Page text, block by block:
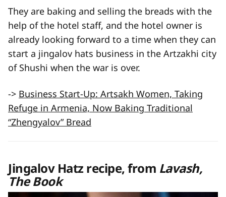
They are baking and selling the breads with the
help of the hotel staff, and the hotel owner is
already looking forward to a time when they can
start a jingalov hats business in the Artzakhi city
of Shushi when the war is over.
-> Business Start-Up: Artsakh Women, Taking
Refuge in Armenia, Now Baking Traditional
“Zhengyalov” Bread
Jingalov Hatz recipe, from Lavash,
The Book